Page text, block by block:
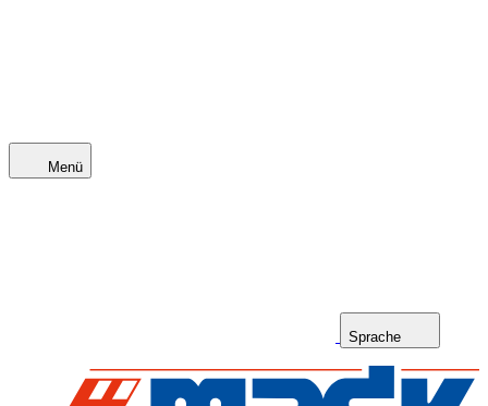
Menü
Sprache